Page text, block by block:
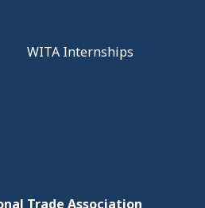
WITA Internships
Trade Association